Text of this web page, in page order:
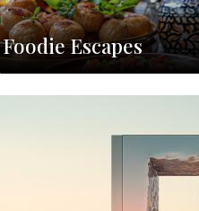
Foodie Escapes